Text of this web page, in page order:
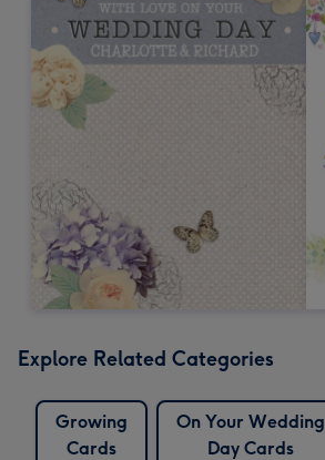
Explore Related Categories
Growing
Cards
On Your Wedding
Day Cards